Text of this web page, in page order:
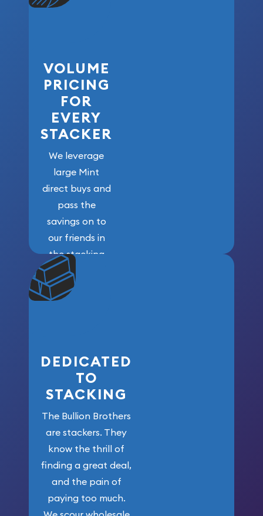
VOLUME
PRICING
FOR
EVERY
STACKER
We leverage
large Mint
direct buys and
pass the
savings on to
our friends in
the stacking
community. We
won’t forget
who got us
DEDICATED
TO
STACKING
The Bullion Brothers
are stackers. They
know the thrill of
finding a great deal,
and the pain of
paying too much.